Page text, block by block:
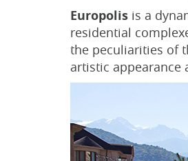
Europolis is a
residential
the peculiarities of
artistic appearance